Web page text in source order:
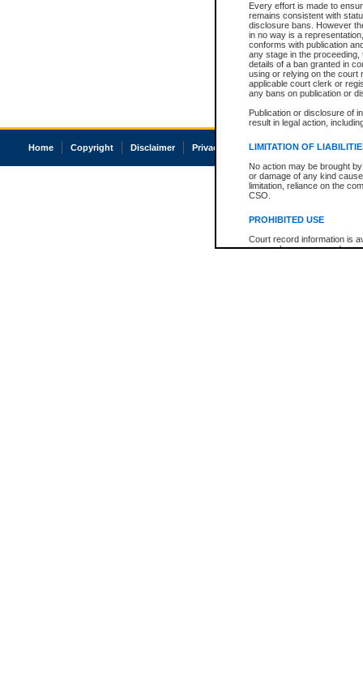
Every effort is made to
remains consistent with
disclosure bans. However
in no way is a
conforms with publication
any stage in the
details of a ban granted in
using or relying on the court
applicable court clerk or
any bans on publication or
Publication or disclosure of
result in legal action,
LIMITATION OF
No action may be brought
or damage of any kind
limitation, reliance on the
CSO.
PROHIBITED USE
Court record information is
research purposes and may
Home Copyright Disclaimer Privacy Accessibility